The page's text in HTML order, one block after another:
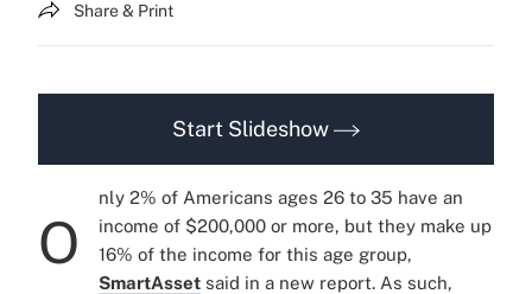
Share & Print
Start Slideshow
O
nly 2% of Americans ages 26 to 35 have an
income of $200,000 or more, but they make up
16% of the income for this age group,
SmartAsset said in a new report. As such,